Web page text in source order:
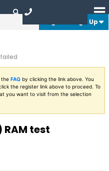
Login or Sign Up
the FAQ by clicking the link above. You
the register link above to proceed. To
you want to visit from the selection
RAM test